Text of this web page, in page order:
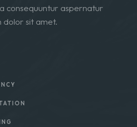
consequuntur aspernatur
dolor sit amet.